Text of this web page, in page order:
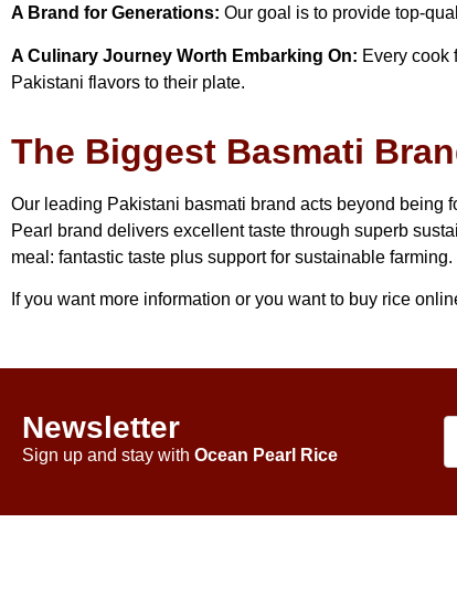
A Brand for Generations: Our goal is to provide top-
A Culinary Journey Worth Embarking On: Every cook
Pakistani flavors to their plate.
The Biggest Basmati
Our leading Pakistani basmati brand acts beyond being
Pearl brand delivers excellent taste through superb
meal: fantastic taste plus support for sustainable
If you want more information or you want to buy rice
Newsletter
Sign up and stay with Ocean Pearl Rice